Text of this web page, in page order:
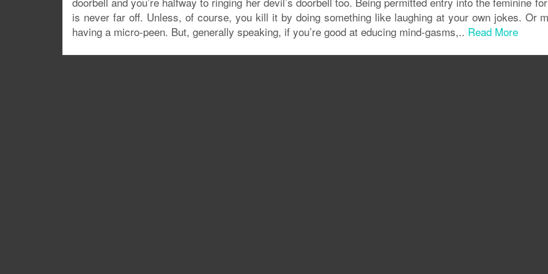
is never far off. Unless, of course, you kill it by doing something like laughing at your own jokes. Or
having a micro-peen. But, generally speaking, if you’re good at educing mind-gasms,.. Read More